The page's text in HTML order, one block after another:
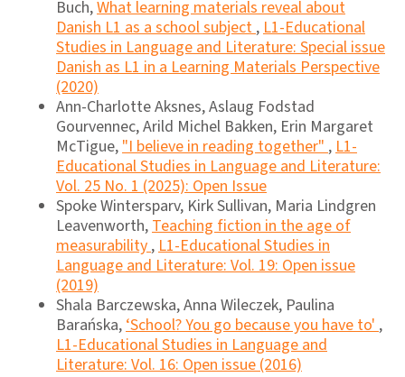
Buch,What learning materials reveal about
Danish L1 as a school subject,L1-Educational
Studies in Language and Literature: Special issue
Danish as L1 in a Learning Materials Perspective
(2020)
Ann-Charlotte Aksnes, Aslaug Fodstad
Gourvennec, Arild Michel Bakken, Erin Margaret
McTigue,"I believe in reading together",L1-
Educational Studies in Language and Literature:
Vol. 25 No. 1 (2025): Open Issue
Spoke Wintersparv, Kirk Sullivan, Maria Lindgren
Leavenworth,Teaching fiction in the age of
measurability,L1-Educational Studies in
Language and Literature: Vol. 19: Open issue
(2019)
Shala Barczewska, Anna Wileczek, Paulina
Barańska,‘School? You go because you have to',
L1-Educational Studies in Language and
Literature: Vol. 16: Open issue (2016)